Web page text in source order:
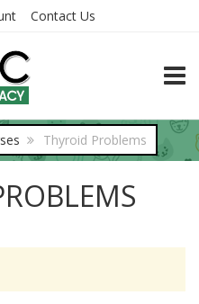
Contact Us
Thyroid Problems